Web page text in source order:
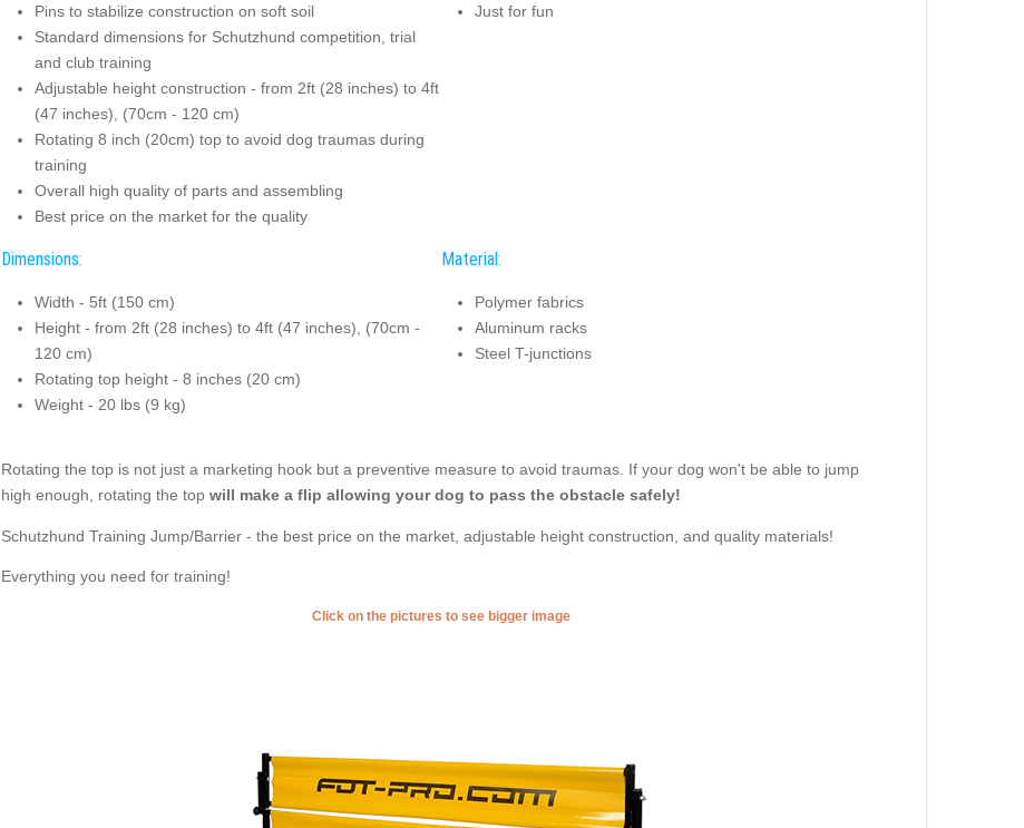
Pins to stabilize construction on soft soil
Standard dimensions for Schutzhund competition, trial
and club training
Adjustable height construction - from 2ft (28 inches) to 4ft
(47 inches), (70cm - 120 cm)
Rotating 8 inch (20cm) top to avoid dog traumas during
training
Overall high quality of parts and assembling
Best price on the market for the quality
Just for fun
Dimensions:
Width - 5ft (150 cm)
Height - from 2ft (28 inches) to 4ft (47 inches), (70cm -
120 cm)
Rotating top height - 8 inches (20 cm)
Weight - 20 lbs (9 kg)
Material:
Polymer fabrics
Aluminum racks
Steel T-junctions
Rotating the top is not just a marketing hook but a preventive measure to avoid traumas. If your dog won't be able to jump
high enough, rotating the top will make a flip allowing your dog to pass the obstacle safely!
Schutzhund Training Jump/Barrier - the best price on the market, adjustable height construction, and quality materials!
Everything you need for training!
Click on the pictures to see bigger image